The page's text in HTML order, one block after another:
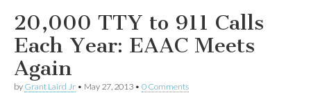
20,000 TTY to 911 Calls
Each Year: EAAC Meets
Again
by Grant Laird Jr • May 27, 2013 • 0 Comments